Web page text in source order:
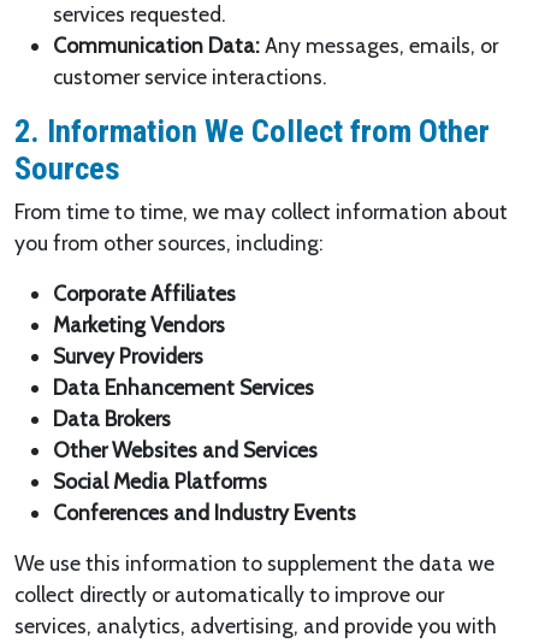
services requested.
Communication Data:Any messages, emails, or
customer service interactions.
2. Information We Collect from Other
Sources
From time to time, we may collect information about
you from other sources, including:
Corporate Affiliates
Marketing Vendors
Survey Providers
Data Enhancement Services
Data Brokers
Other Websites and Services
Social Media Platforms
Conferences and Industry Events
We use this information to supplement the data we
collect directly or automatically to improve our
services, analytics, advertising, and provide you with